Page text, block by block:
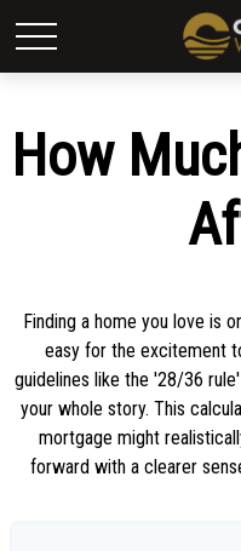
How
Finding a home you love is
easy for the excitement
guidelines like the '28/36
your whole story. This
mortgage might
forward with a clearer